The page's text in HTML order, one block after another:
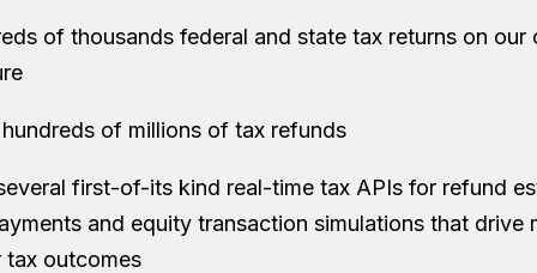
of thousands federal and state tax returns on our
of millions of tax refunds
first-of-its kind real-time tax APIs for refund
and equity transaction simulations that drive
tax outcomes